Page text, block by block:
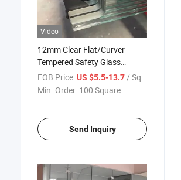
Video
12mm Clear Flat/Curver
Tempered Safety Glass
Shower Door Glass
/Swimming Pool Fence
Glass/Balcony Railings Glass/
Facades Glass
FOB Price:US $5.5-13.7/ Square Meter
Min. Order: 100 Square ...
Send Inquiry